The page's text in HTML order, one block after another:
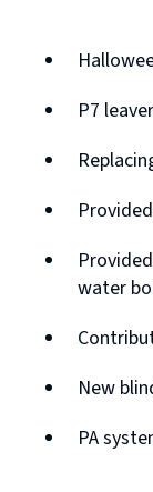
P7
water
New
PA